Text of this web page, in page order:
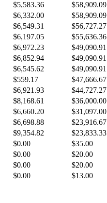
$5,583.36 $58,909.09
$6,332.00 $58,909.09
$6,549.31 $56,727.27
$6,197.05 $55,636.36
$6,972.23 $49,090.91
$6,852.94 $49,090.91
$6,545.62 $49,090.91
$559.17 $47,666.67
$6,921.93 $44,727.27
$8,168.61 $36,000.00
$6,660.20 $31,097.00
$6,698.88 $23,916.67
$9,354.82 $23,833.33
$0.00 $35.00
$0.00 $20.00
$0.00 $20.00
$0.00 $13.00